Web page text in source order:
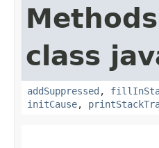
class
addSuppressed ,
initCause,